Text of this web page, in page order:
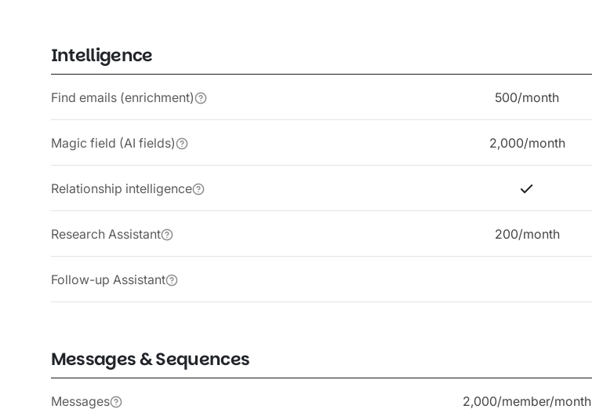
Intelligence
Find emails (enrichment) 500/month
Magic field (AI fields) 2,000/month
Relationship intelligence
Research Assistant 200/month
Follow-up Assistant
Messages & Sequences
Messages 2,000/member/month